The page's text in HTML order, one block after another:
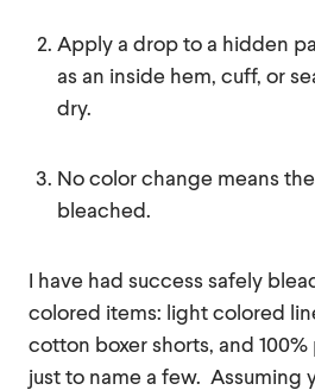
Apply a drop to a hidden
as an inside hem, cuff, or
dry.
No color change means
bleached.
I have had success safely
colored items: light colored
cotton boxer shorts, and
just to name a few. Assuming